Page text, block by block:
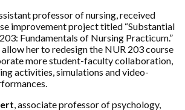
professor of nursing, received
improvement project titled “Substantial
Fundamentals of Nursing Practicum.”
allow her to redesign the NUR 203 course
more student-faculty collaboration,
activities, simulations and video-
, associate professor of psychology,